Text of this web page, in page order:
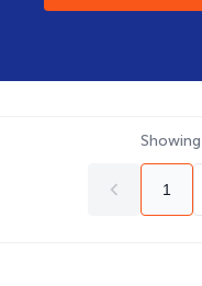
Showing
1